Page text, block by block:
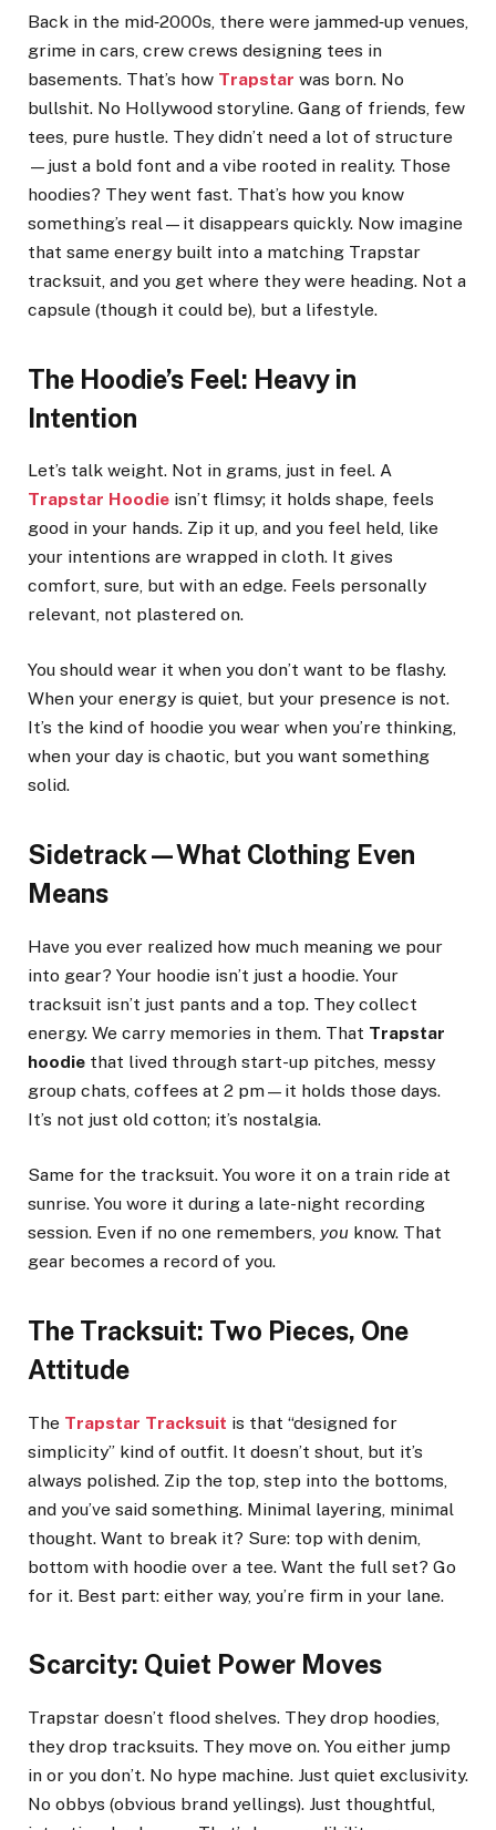
Back in the mid‑2000s, there were jammed‑up venues,
grime in cars, crew crews designing tees in
basements. That’s how Trapstar was born. No
bullshit. No Hollywood storyline. Gang of friends, few
tees, pure hustle. They didn’t need a lot of structure
—just a bold font and a vibe rooted in reality. Those
hoodies? They went fast. That’s how you know
something’s real—it disappears quickly. Now imagine
that same energy built into a matching Trapstar
tracksuit, and you get where they were heading. Not a
capsule (though it could be), but a lifestyle.
The Hoodie’s Feel: Heavy in
Intention
Let’s talk weight. Not in grams, just in feel. A
Trapstar Hoodie isn’t flimsy; it holds shape, feels
good in your hands. Zip it up, and you feel held, like
your intentions are wrapped in cloth. It gives
comfort, sure, but with an edge. Feels personally
relevant, not plastered on.
You should wear it when you don’t want to be flashy.
When your energy is quiet, but your presence is not.
It’s the kind of hoodie you wear when you’re thinking,
when your day is chaotic, but you want something
solid.
Sidetrack—What Clothing Even
Means
Have you ever realized how much meaning we pour
into gear? Your hoodie isn’t just a hoodie. Your
tracksuit isn’t just pants and a top. They collect
energy. We carry memories in them. That Trapstar
hoodie that lived through start-up pitches, messy
group chats, coffees at 2 pm—it holds those days.
It’s not just old cotton; it’s nostalgia.
Same for the tracksuit. You wore it on a train ride at
sunrise. You wore it during a late-night recording
session. Even if no one remembers, you know. That
gear becomes a record of you.
The Tracksuit: Two Pieces, One
Attitude
The Trapstar Tracksuit is that “designed for
simplicity” kind of outfit. It doesn’t shout, but it’s
always polished. Zip the top, step into the bottoms,
and you’ve said something. Minimal layering, minimal
thought. Want to break it? Sure: top with denim,
bottom with hoodie over a tee. Want the full set? Go
for it. Best part: either way, you’re firm in your lane.
Scarcity: Quiet Power Moves
Trapstar doesn’t flood shelves. They drop hoodies,
they drop tracksuits. They move on. You either jump
in or you don’t. No hype machine. Just quiet exclusivity.
No obbys (obvious brand yellings). Just thoughtful,